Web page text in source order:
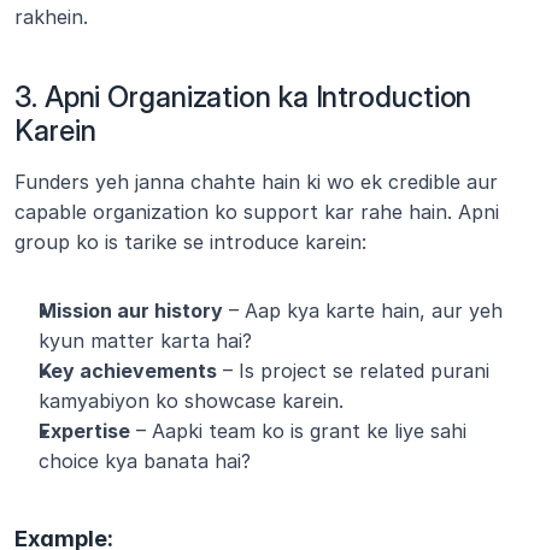
rakhein.
3. Apni Organization ka Introduction
Karein
Funders yeh janna chahte hain ki wo ek credible aur
capable organization ko support kar rahe hain. Apni
group ko is tarike se introduce karein:
Mission aur history – Aap kya karte hain, aur yeh
kyun matter karta hai?
Key achievements – Is project se related purani
kamyabiyon ko showcase karein.
Expertise – Aapki team ko is grant ke liye sahi
choice kya banata hai?
Example: